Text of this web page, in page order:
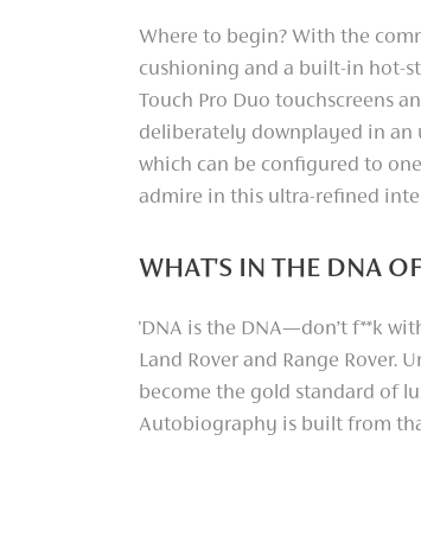
Where to begin? With the
cushioning and a built-in hot-
Touch Pro Duo touchscreens
deliberately downplayed in an
which can be configured to
admire in this ultra-refined
WHAT'S IN THE DNA
'DNA is the DNA—don’t f**k
Land Rover and Range Rover.
become the gold standard of
Autobiography is built from